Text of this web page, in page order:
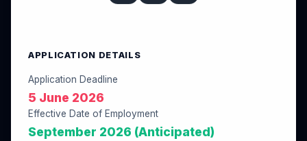
APPLICATION DETAILS
Application Deadline
5 June 2026
Effective Date of Employment
September 2026 (Anticipated)